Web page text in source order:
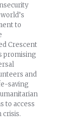
to
Crescent
promising
and
saving
to access
crisis.